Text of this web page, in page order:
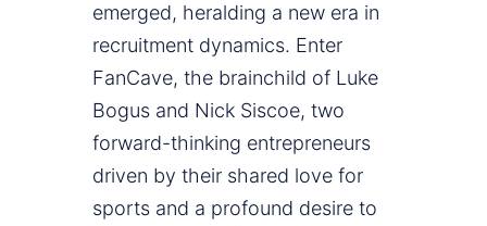
emerged, heralding a new era in
recruitment dynamics. Enter
FanCave, the brainchild of Luke
Bogus and Nick Siscoe, two
forward-thinking entrepreneurs
driven by their shared love for
sports and a profound desire to